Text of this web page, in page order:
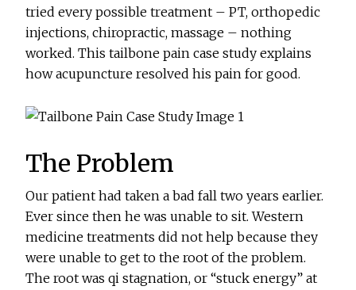
tried every possible treatment – PT, orthopedic
injections, chiropractic, massage – nothing
worked. This tailbone pain case study explains
how acupuncture resolved his pain for good.
The Problem
Our patient had taken a bad fall two years earlier.
Ever since then he was unable to sit. Western
medicine treatments did not help because they
were unable to get to the root of the problem.
The root was qi stagnation, or “stuck energy” at